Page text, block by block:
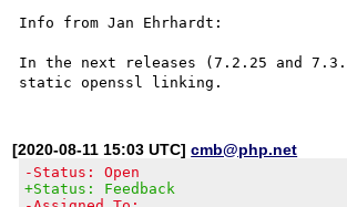
Info from Jan Ehrhardt:
In the next releases (7.2.25 and
[2020-08-11 15:03 UTC]cmb@php.net
-Status: Open
+Status: Feedback